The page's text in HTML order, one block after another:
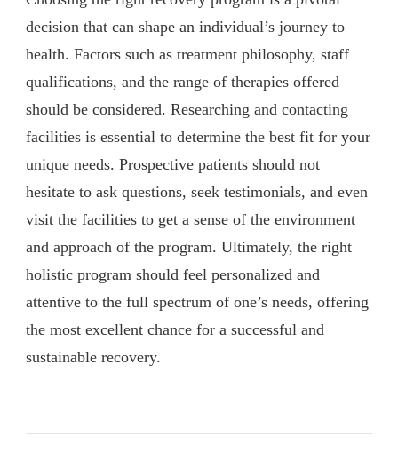
decision that can shape an individual’s journey to
health. Factors such as treatment philosophy, staff
qualifications, and the range of therapies offered
should be considered. Researching and contacting
facilities is essential to determine the best fit for your
unique needs. Prospective patients should not
hesitate to ask questions, seek testimonials, and even
visit the facilities to get a sense of the environment
and approach of the program. Ultimately, the right
holistic program should feel personalized and
attentive to the full spectrum of one’s needs, offering
the most excellent chance for a successful and
sustainable recovery.